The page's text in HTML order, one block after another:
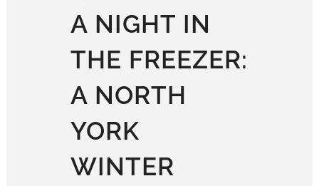
A NIGHT IN
THE FREEZER:
A NORTH
YORK
WINTER